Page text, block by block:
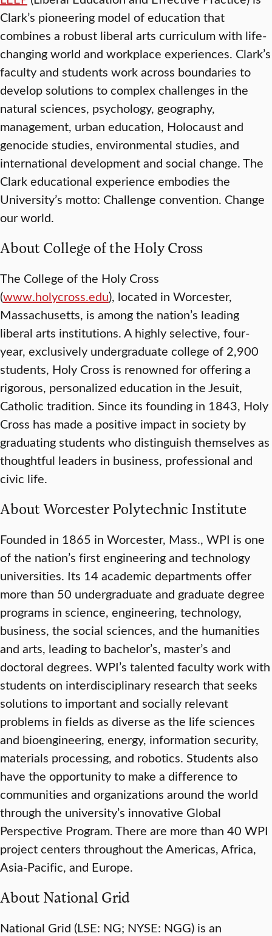
Clark’s pioneering model of education that
combines a robust liberal arts curriculum with life-
changing world and workplace experiences. Clark’s
faculty and students work across boundaries to
develop solutions to complex challenges in the
natural sciences, psychology, geography,
management, urban education, Holocaust and
genocide studies, environmental studies, and
international development and social change. The
Clark educational experience embodies the
University’s motto: Challenge convention. Change
our world.
About College of the Holy Cross
The College of the Holy Cross
(www.holycross.edu), located in Worcester,
Massachusetts, is among the nation’s leading
liberal arts institutions. A highly selective, four-
year, exclusively undergraduate college of 2,900
students, Holy Cross is renowned for offering a
rigorous, personalized education in the Jesuit,
Catholic tradition. Since its founding in 1843, Holy
Cross has made a positive impact in society by
graduating students who distinguish themselves as
thoughtful leaders in business, professional and
civic life.
About Worcester Polytechnic Institute
Founded in 1865 in Worcester, Mass., WPI is one
of the nation’s first engineering and technology
universities. Its 14 academic departments offer
more than 50 undergraduate and graduate degree
programs in science, engineering, technology,
business, the social sciences, and the humanities
and arts, leading to bachelor’s, master’s and
doctoral degrees. WPI’s talented faculty work with
students on interdisciplinary research that seeks
solutions to important and socially relevant
problems in fields as diverse as the life sciences
and bioengineering, energy, information security,
materials processing, and robotics. Students also
have the opportunity to make a difference to
communities and organizations around the world
through the university’s innovative Global
Perspective Program. There are more than 40 WPI
project centers throughout the Americas, Africa,
Asia-Pacific, and Europe.
About National Grid
National Grid (LSE: NG; NYSE: NGG) is an